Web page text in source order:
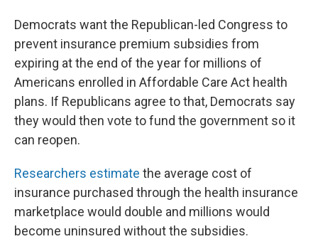
Democrats want the Republican-led Congress to
prevent insurance premium subsidies from
expiring at the end of the year for millions of
Americans enrolled in Affordable Care Act health
plans. If Republicans agree to that, Democrats say
they would then vote to fund the government so it
can reopen.
Researchers estimate the average cost of
insurance purchased through the health insurance
marketplace would double and millions would
become uninsured without the subsidies.